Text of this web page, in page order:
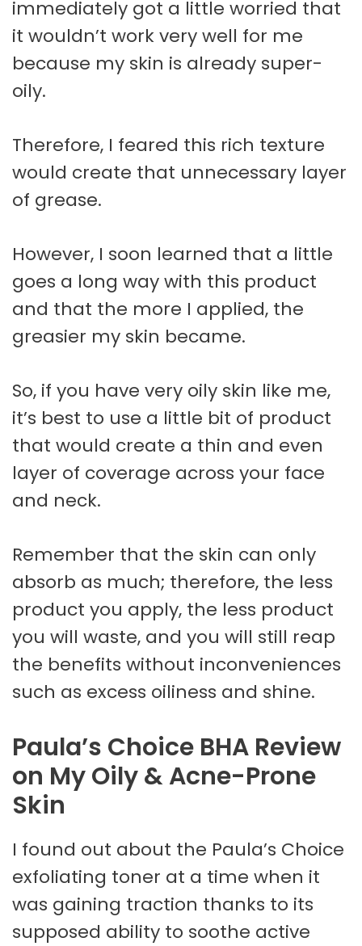
immediately got a little worried that
it wouldn’t work very well for me
because my skin is already super-
oily.
Therefore, I feared this rich texture
would create that unnecessary layer
of grease.
However, I soon learned that a little
goes a long way with this product
and that the more I applied, the
greasier my skin became.
So, if you have very oily skin like me,
it’s best to use a little bit of product
that would create a thin and even
layer of coverage across your face
and neck.
Remember that the skin can only
absorb as much; therefore, the less
product you apply, the less product
you will waste, and you will still reap
the benefits without inconveniences
such as excess oiliness and shine.
Paula’s Choice BHA Review
on My Oily & Acne-Prone
Skin
I found out about the Paula’s Choice
exfoliating toner at a time when it
was gaining traction thanks to its
supposed ability to soothe active